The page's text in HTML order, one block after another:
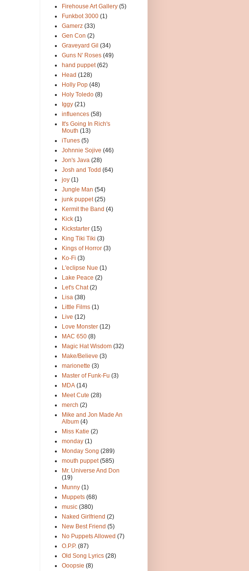
Firehouse Art Gallery (5)
Funkbot 3000 (1)
Gamerz (33)
Gen Con (2)
Graveyard Gil (34)
Guns N' Roses (49)
hand puppet (62)
Head (128)
Holly Pop (48)
Holy Toledo (8)
Iggy (21)
influences (58)
It's Going In Rich's
Mouth (13)
iTunes (5)
Johnnie Sojive (46)
Jon's Java (28)
Josh and Todd (64)
joy (1)
Jungle Man (54)
junk puppet (25)
Kermit the Band (4)
Kick (1)
Kickstarter (15)
King Tiki Tiki (3)
Kings of Horror (3)
Ko-Fi (3)
L'eclipse Nue (1)
Lake Peace (2)
Let's Chat (2)
Lisa (38)
Little Films (1)
Live (12)
Love Monster (12)
MAC 650 (8)
Magic Hat Wisdom (32)
Make/Believe (3)
marionette (3)
Master of Funk-Fu (3)
MDA (14)
Meet Cute (28)
merch (2)
Mike and Jon Made An
Album (4)
Miss Katie (2)
monday (1)
Monday Song (289)
mouth puppet (585)
Mr. Universe And Don
(19)
Munny (1)
Muppets (68)
music (380)
Naked Girlfriend (2)
New Best Friend (5)
No Puppets Allowed (7)
O.P.P. (87)
Old Song Lyrics (28)
Ooopsie (8)